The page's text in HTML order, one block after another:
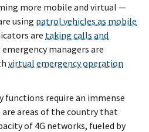
more mobile and virtual —
using patrol vehicles as mobile
are taking calls and
emergency managers are
virtual emergency operation
functions require an immense
areas of the country that
of 4G networks, fueled by